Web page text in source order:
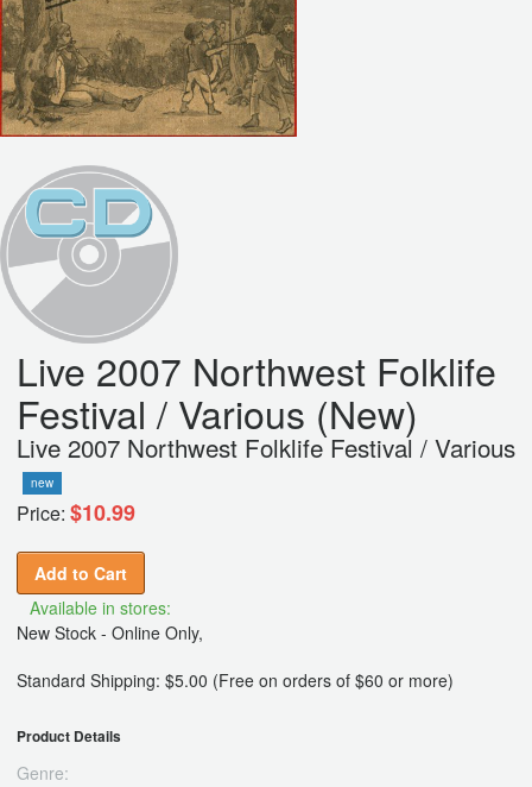
Live 2007 Northwest Folklife
Festival / Various (New)
Live 2007 Northwest Folklife Festival / Various
new
Price: $10.99
Add to Cart
Available in stores:
New Stock - Online Only,
Standard Shipping: $5.00 (Free on orders of $60 or more)
Product Details
Genre: